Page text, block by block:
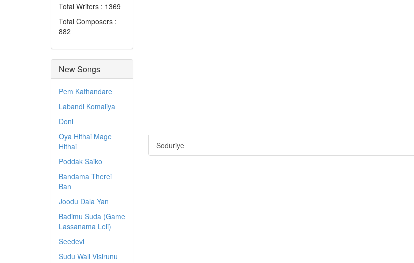
Total Writers : 1369
Total Composers :
882
New Songs
Pem Kathandare
Labandi Komaliya
Doni
Oya Hithai Mage
Hithai
Poddak Saiko
Bandama Therei
Ban
Joodu Dala Yan
Badimu Suda (Game
Lassanama Leli)
Seedevi
Sudu Wali Visirunu
Soduriye